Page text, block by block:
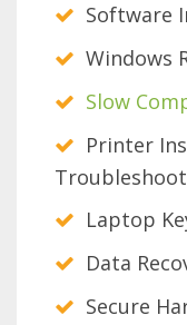
Software
Windows
Slow
Printer
Laptop
Data
Secure